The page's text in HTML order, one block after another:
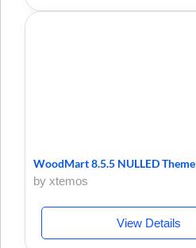
WoodMart 8.5.5 NULLED Theme
by xtemos
View Details